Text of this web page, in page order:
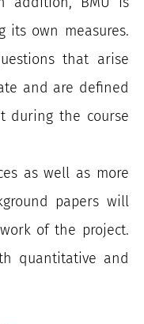
its own measures.
that arise
and are defined
during the course
as well as more
papers will
of the project.
quantitative and